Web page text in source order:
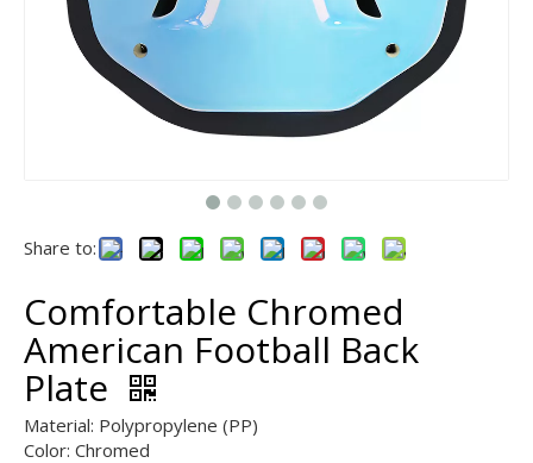
Share to:
Comfortable Chromed
American Football Back
Plate
Material: Polypropylene (PP)
Color: Chromed